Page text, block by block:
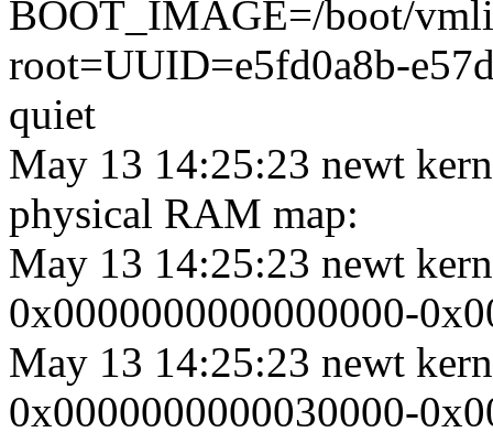
BOOT_IMAGE=/boot/
root=UUID=e5fd0a8b-
quiet
May 13 14:25:23 newt
physical RAM map:
May 13 14:25:23 newt
0x0000000000000000-
May 13 14:25:23 newt
0x0000000000030000-